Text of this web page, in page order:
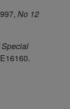
No 12